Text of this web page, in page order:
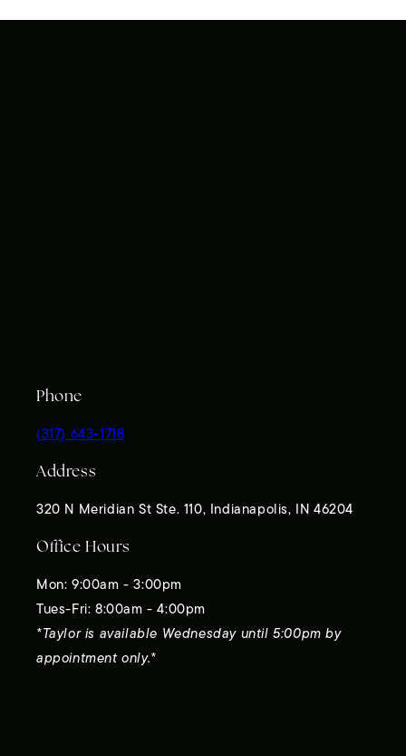
Phone
(317) 643-1718
Address
320 N Meridian St Ste. 110, Indianapolis, IN 46204
Office Hours
Mon: 9:00am - 3:00pm
Tues-Fri: 8:00am - 4:00pm
*Taylor is available Wednesday until 5:00pm by
appointment only.*